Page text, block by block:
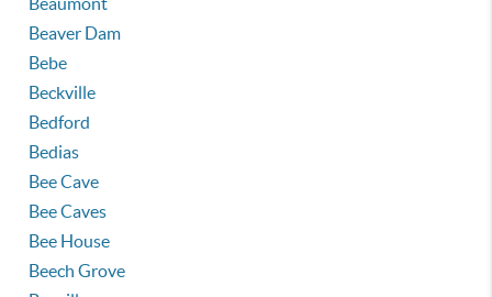
Beaver Dam
Bebe
Beckville
Bedford
Bedias
Bee Cave
Bee Caves
Bee House
Beech Grove